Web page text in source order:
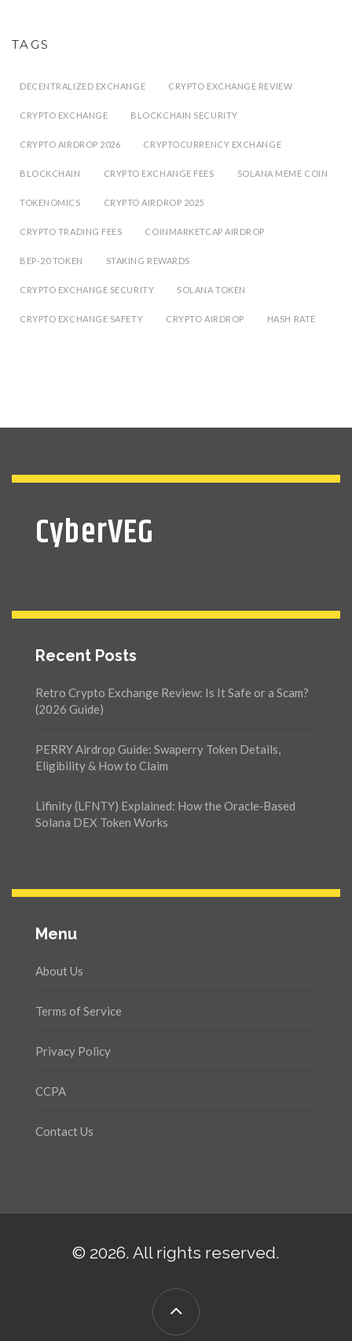
TAGS
DECENTRALIZED EXCHANGE CRYPTO EXCHANGE REVIEW
CRYPTO EXCHANGE BLOCKCHAIN SECURITY
CRYPTO AIRDROP 2026 CRYPTOCURRENCY EXCHANGE
BLOCKCHAIN CRYPTO EXCHANGE FEES SOLANA MEME COIN
TOKENOMICS CRYPTO AIRDROP 2025
CRYPTO TRADING FEES COINMARKETCAP AIRDROP
BEP-20 TOKEN STAKING REWARDS
CRYPTO EXCHANGE SECURITY SOLANA TOKEN
CRYPTO EXCHANGE SAFETY CRYPTO AIRDROP HASH RATE
CyberVEG
Recent Posts
Retro Crypto Exchange Review: Is It Safe or a Scam?
(2026 Guide)
PERRY Airdrop Guide: Swaperry Token Details,
Eligibility & How to Claim
Lifinity (LFNTY) Explained: How the Oracle‑Based
Solana DEX Token Works
Menu
About Us
Terms of Service
Privacy Policy
CCPA
Contact Us
© 2026. All rights reserved.